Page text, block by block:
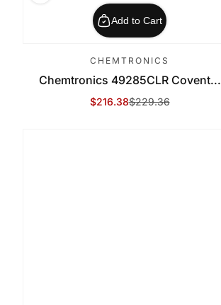
Add to Cart
CHEMTRONICS
Chemtronics 49285CLR Covent...
Sale Price
$216.38
Regular Price$229.36